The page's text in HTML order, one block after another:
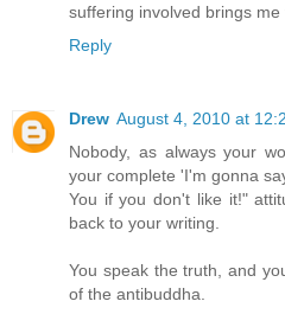
suffering involved brings me
Reply
Drew August 4, 2010 at
Nobody, as always your
your complete 'I'm gonna
You if you don't like it!"
back to your writing.
You speak the truth, and
of the antibuddha.